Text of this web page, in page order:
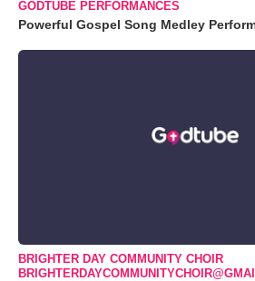
GODTUBE PERFORMANCES
Powerful Gospel Song Medley
BRIGHTER DAY COMMUNITY CHOIR